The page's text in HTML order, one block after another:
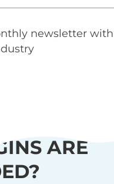
newsletter
ARE